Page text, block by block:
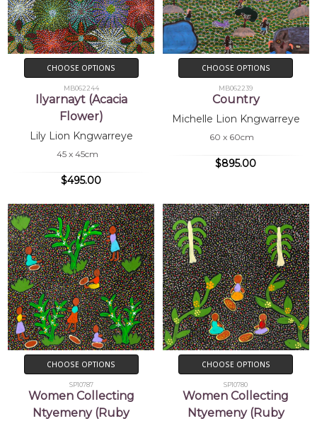
CHOOSE OPTIONS
MB062244
Ilyarnayt (Acacia
Flower)
Lily Lion Kngwarreye
45 x 45cm
$495.00
CHOOSE OPTIONS
MB062239
Country
Michelle Lion Kngwarreye
60 x 60cm
$895.00
CHOOSE OPTIONS
SP10787
Women Collecting
Ntyemeny (Ruby
CHOOSE OPTIONS
SP10780
Women Collecting
Ntyemeny (Ruby